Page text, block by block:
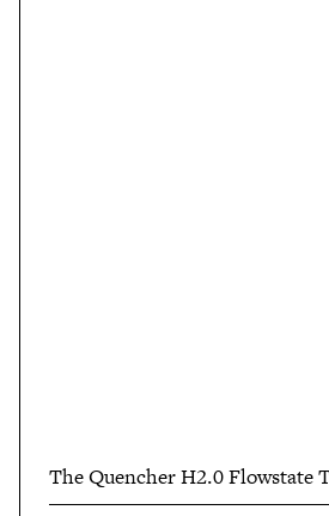
The Quencher H2.0 Flowstate